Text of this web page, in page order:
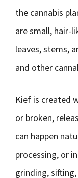
the cannabis
are small, hair-
leaves, stems,
and other
Kief is created
or broken,
can happen
processing, or
grinding,